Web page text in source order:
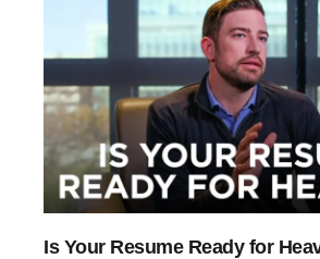
Is Your Resume Ready for